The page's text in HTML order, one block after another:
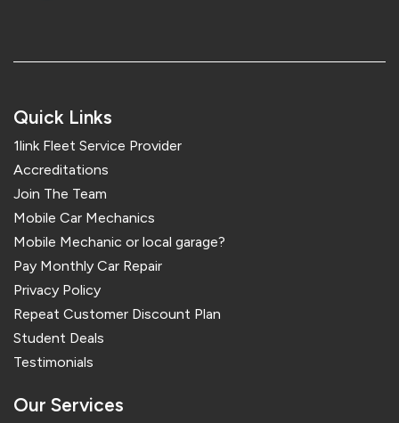
Quick Links
1link Fleet Service Provider
Accreditations
Join The Team
Mobile Car Mechanics
Mobile Mechanic or local garage?
Pay Monthly Car Repair
Privacy Policy
Repeat Customer Discount Plan
Student Deals
Testimonials
Our Services